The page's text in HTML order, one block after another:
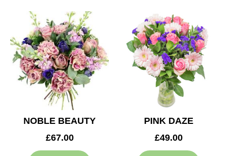
NOBLE BEAUTY
£67.00
PINK DAZE
£49.00